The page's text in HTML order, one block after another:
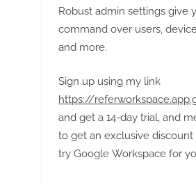
Robust admin settings give
command over users,
and more.
Sign up using my link
https://
and get a 14-day trial, and
to get an exclusive
try Google Workspace for